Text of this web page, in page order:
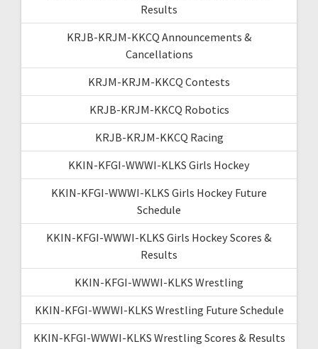
Results
KRJB-KRJM-KKCQ Announcements &
Cancellations
KRJM-KRJM-KKCQ Contests
KRJB-KRJM-KKCQ Robotics
KRJB-KRJM-KKCQ Racing
KKIN-KFGI-WWWI-KLKS Girls Hockey
KKIN-KFGI-WWWI-KLKS Girls Hockey Future
Schedule
KKIN-KFGI-WWWI-KLKS Girls Hockey Scores &
Results
KKIN-KFGI-WWWI-KLKS Wrestling
KKIN-KFGI-WWWI-KLKS Wrestling Future Schedule
KKIN-KFGI-WWWI-KLKS Wrestling Scores & Results